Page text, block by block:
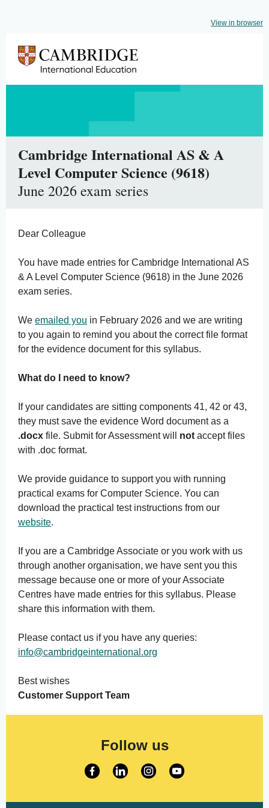
View in browser
Cambridge International AS & A
Level Computer Science (9618)
June 2026 exam series
Dear Colleague
You have made entries for Cambridge International AS
& A Level Computer Science (9618) in the June 2026
exam series.
We emailed you in February 2026 and we are writing
to you again to remind you about the correct file format
for the evidence document for this syllabus.
What do I need to know?
If your candidates are sitting components 41, 42 or 43,
they must save the evidence Word document as a
.docx file. Submit for Assessment will not accept files
with .doc format.
We provide guidance to support you with running
practical exams for Computer Science. You can
download the practical test instructions from our
website.
If you are a Cambridge Associate or you work with us
through another organisation, we have sent you this
message because one or more of your Associate
Centres have made entries for this syllabus. Please
share this information with them.
Please contact us if you have any queries:
info@cambridgeinternational.org
Best wishes
Customer Support Team
Follow us